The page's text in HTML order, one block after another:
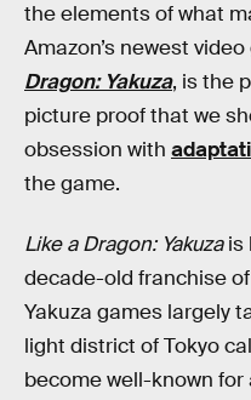
the elements of what
Amazon’s newest
Dragon: Yakuza, is the
picture proof that we
obsession with
the game.
Like a Dragon: Yakuzais
decade-old franchise
Yakuza games largely
light district of Tokyo
become well-known